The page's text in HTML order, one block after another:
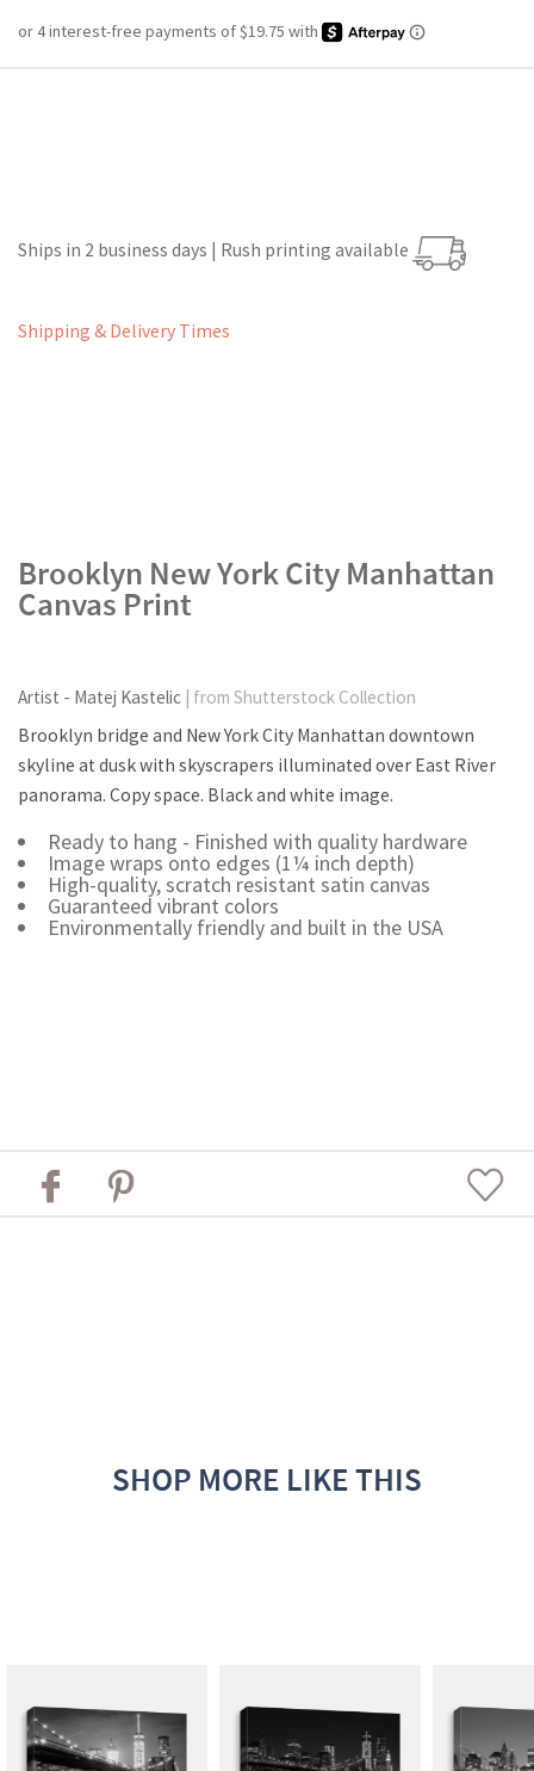
Ships in 2 business days | Rush printing available
Shipping & Delivery Times
Brooklyn New York City Manhattan
Canvas Print
Artist - Matej Kastelic | from Shutterstock Collection
Brooklyn bridge and New York City Manhattan downtown
skyline at dusk with skyscrapers illuminated over East River
panorama. Copy space. Black and white image.
Ready to hang - Finished with quality hardware
Image wraps onto edges (1¼ inch depth)
High-quality, scratch resistant satin canvas
Guaranteed vibrant colors
Environmentally friendly and built in the USA
SHOP MORE LIKE THIS